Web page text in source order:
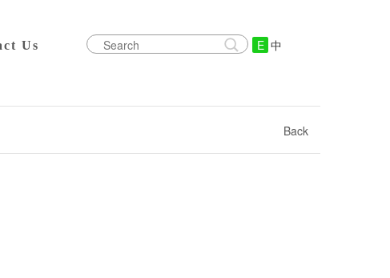
E 中
Us
Back